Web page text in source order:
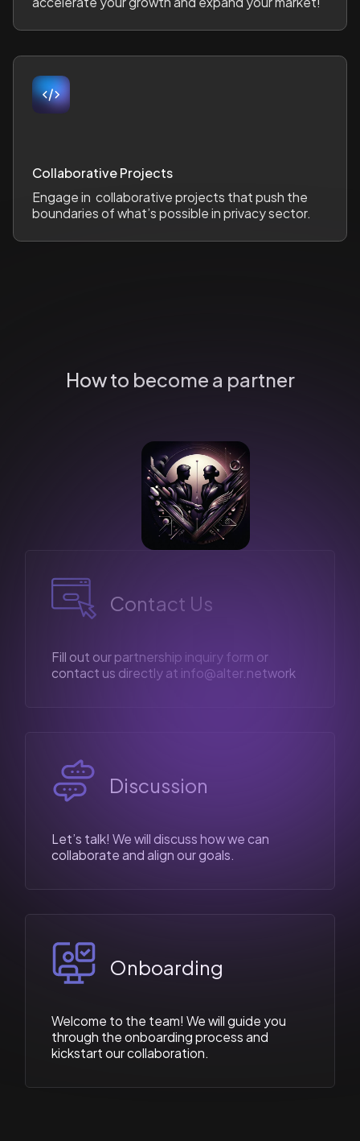
Collaborative Projects
Engage in collaborative projects that push the
boundaries of what’s possible in privacy sector.
How to become a partner
Contact Us
Fill out our partnership inquiry form or
contact us directly at info@alter.network
Discussion
Let’s talk! We will discuss how we can
collaborate and align our goals.
Onboarding
Welcome to the team! We will guide you
through the onboarding process and
kickstart our collaboration.